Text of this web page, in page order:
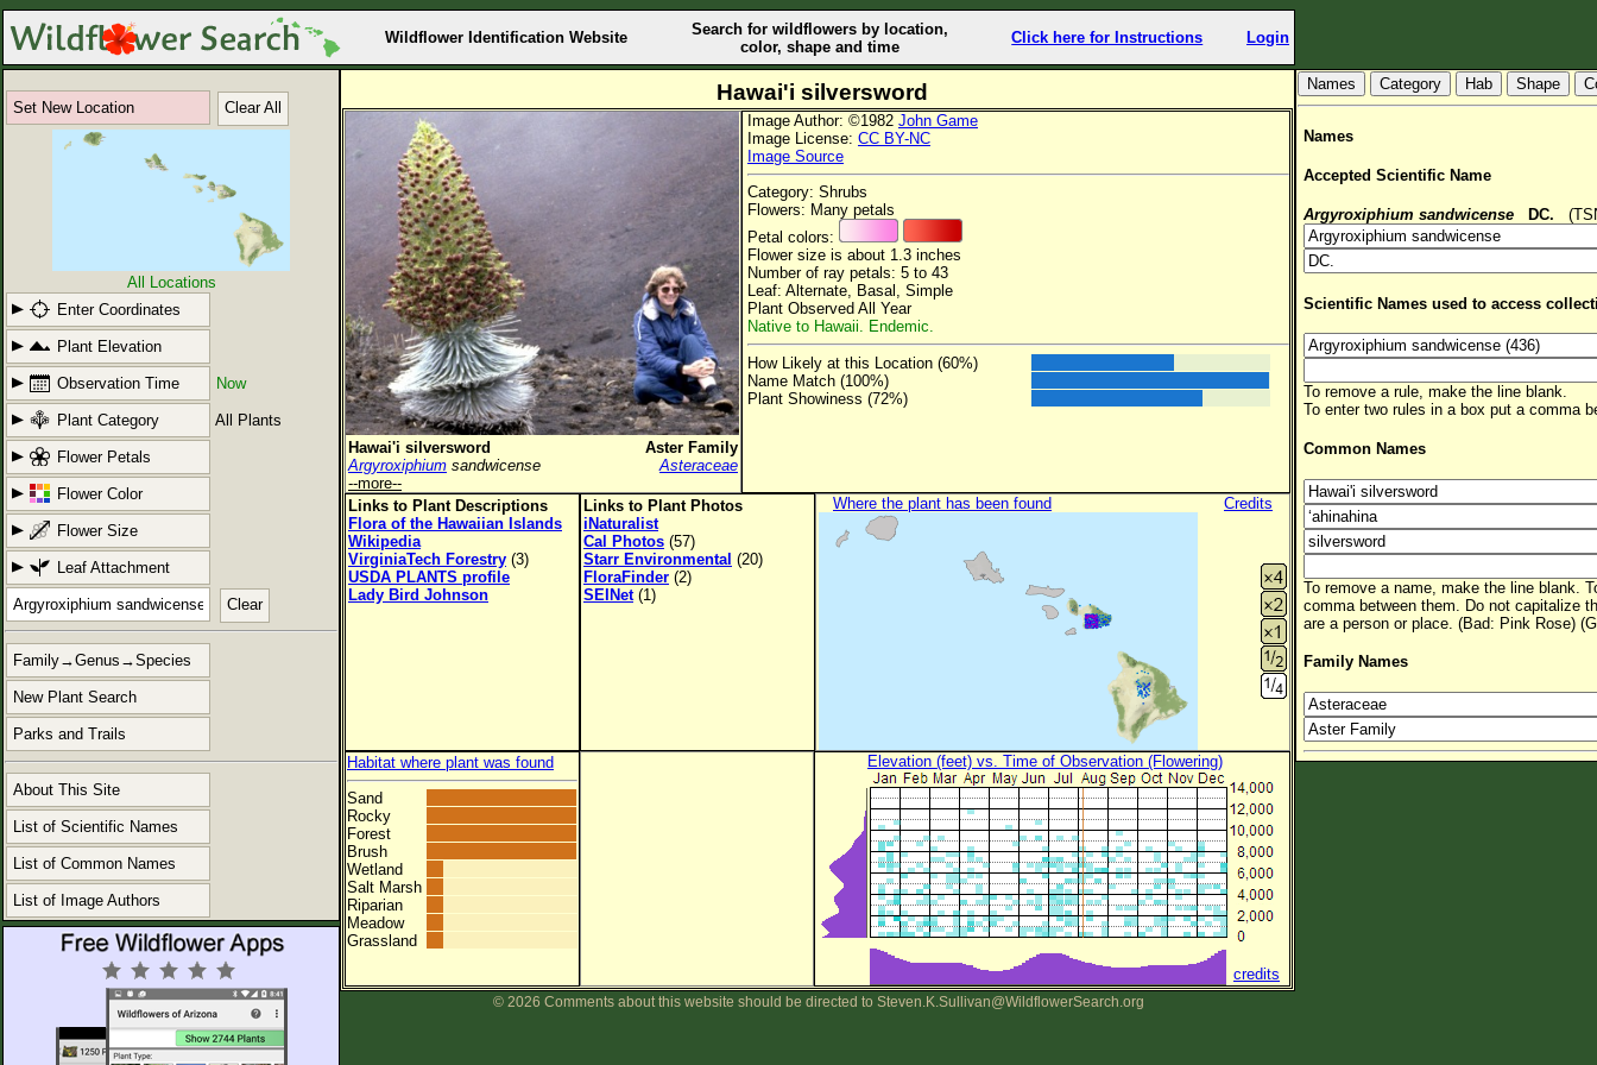
Wildflower Identification Website
Search for wildflowers by location,
color, shape and time
Click here for Instructions Login
Set New Location Clear All
All Locations
Enter Coordinates
Plant Elevation
Observation Time Now
Plant Category All Plants
Flower Petals
Flower Color
Flower Size
Leaf Attachment
Clear
Family→Genus→Species
New Plant Search
Parks and Trails
About This Site
List of Scientific Names
List of Common Names
List of Image Authors
Hawai'i silversword
Hawai'i silversword
Aster Family
Argyroxiphium sandwicense
Asteraceae
--more--
Image Author: ©1982 John Game
Image License: CC BY-NC
Image Source
Category: Shrubs
Flowers: Many petals
Petal colors:
Flower size is about 1.3 inches
Number of ray petals: 5 to 43
Leaf: Alternate, Basal, Simple
Plant Observed All Year
Native to Hawaii. Endemic.
How Likely at this Location (60%)
Name Match (100%)
Plant Showiness (72%)
Links to Plant Descriptions
Flora of the Hawaiian Islands
Wikipedia
VirginiaTech Forestry (3)
USDA PLANTS profile
Lady Bird Johnson
Links to Plant Photos
iNaturalist
Cal Photos (57)
Starr Environmental (20)
FloraFinder (2)
SEINet(1)
Where the plant has been found Credits
Habitat where plant was found
Sand
Rocky
Forest
Brush
Wetland
Salt Marsh
Riparian
Meadow
Grassland
Elevation (feet) vs. Time of Observation (Flowering)
credits
© 2026 Comments about this website should be directed to Steven.K.Sullivan@WildflowerSearch.org
Hab Shape
Names
Accepted Scientific Name
Argyroxiphium sandwicense DC.
Scientific Names used to access
To remove a rule, make the line blank.
To enter two rules in a box put a comma
Common Names
To remove a name, make the line blank.
comma between them. Do not capitalize
are a person or place. (Bad: Pink Rose)
Family Names